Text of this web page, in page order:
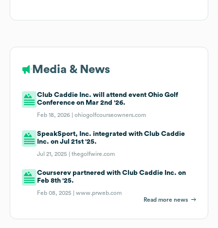
Media & News
Club Caddie Inc. will attend event Ohio Golf
Conference on Mar 2nd '26.
Feb 18, 2026 |ohiogolfcourseowners.com
SpeakSport, Inc. integrated with Club Caddie
Inc. on Jul 21st '25.
Jul 21, 2025 |thegolfwire.com
Courserev partnered with Club Caddie Inc. on
Feb 8th '25.
Feb 08, 2025 |www.prweb.com
Read more news